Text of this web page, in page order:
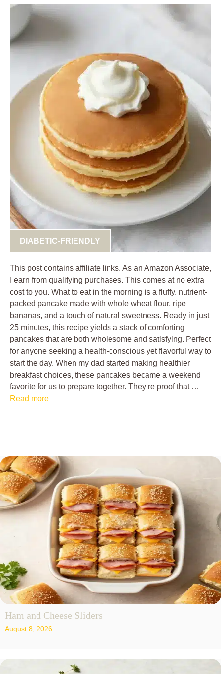
DIABETIC-FRIENDLY
This post contains affiliate links. As an Amazon Associate,
I earn from qualifying purchases. This comes at no extra
cost to you. What to eat in the morning is a fluffy, nutrient-
packed pancake made with whole wheat flour, ripe
bananas, and a touch of natural sweetness. Ready in just
25 minutes, this recipe yields a stack of comforting
pancakes that are both wholesome and satisfying. Perfect
for anyone seeking a health-conscious yet flavorful way to
start the day. When my dad started making healthier
breakfast choices, these pancakes became a weekend
favorite for us to prepare together. They’re proof that …
Read more
Ham and Cheese Sliders
August 8, 2026